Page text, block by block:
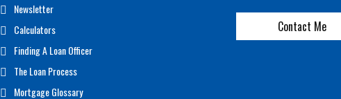
Newsletter
Calculators
Finding A Loan Officer
The Loan Process
Mortgage Glossary
Contact Me